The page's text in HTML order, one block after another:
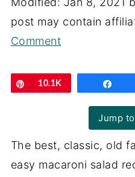
post may contain
Comment
Pin
10.1K
Jump
The best, classic, old
easy macaroni salad